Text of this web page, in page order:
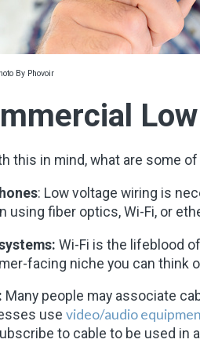
By Phovoir
this in mind, what are some
: Low voltage wiring is
using fiber optics, Wi-Fi, or
Wi-Fi is the lifeblood
facing niche you can think
Many people may associate
use video/audio
to cable to be used in